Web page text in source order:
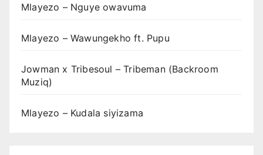
Mlayezo – Nguye owavuma
Mlayezo – Wawungekho ft. Pupu
Jowman x Tribesoul – Tribeman (Backroom
Muziq)
Mlayezo – Kudala siyizama